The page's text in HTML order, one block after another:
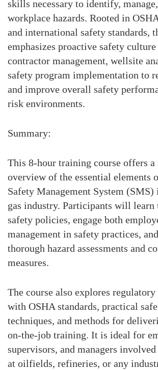
skills necessary to identify,
workplace hazards. Rooted in
and international safety standards,
emphasizes proactive safety
contractor management, wellsite
safety program implementation to
and improve overall safety
risk environments.
Summary:
This 8-hour training course offers a
overview of the essential elements
Safety Management System (SMS)
gas industry. Participants will learn
safety policies, engage both
management in safety practices,
thorough hazard assessments and
measures.
The course also explores
with OSHA standards, practical
techniques, and methods for
on-the-job training. It is ideal for
supervisors, and managers
at oilfields, refineries, or any